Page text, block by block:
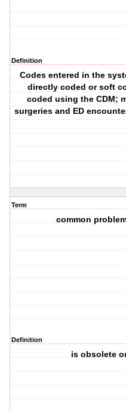
Definition
Codes entered in the
directly coded or soft
coded using the CDM;
surgeries and ED
Term
common
Definition
is obsolete